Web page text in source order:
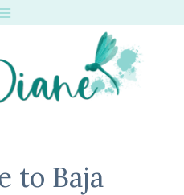
to Baja